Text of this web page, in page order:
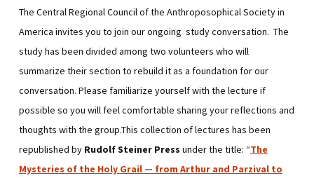
The Central Regional Council of the Anthroposophical Society in
America invites you to join our ongoing study conversation. The
study has been divided among two volunteers who will
summarize their section to rebuild it as a foundation for our
conversation. Please familiarize yourself with the lecture if
possible so you will feel comfortable sharing your reflections and
thoughts with the group.This collection of lectures has been
republished by Rudolf Steiner Press under the title: “The
Mysteries of the Holy Grail — from Arthur and Parzival to